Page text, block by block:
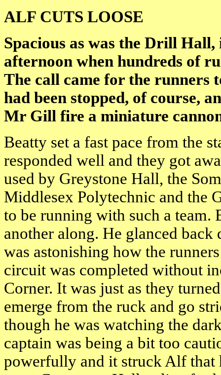
ALF CUTS LOOSE
Spacious as was the Drill
afternoon when hundreds of
The call came for the
had been stopped, of course,
Mr Gill fire a miniature
Beatty set a fast pace from the
responded well and they got
used by Greystone Hall, the
Middlesex Polytechnic and the
to be running with such a team.
another along. He glanced
was astonishing how the
circuit was completed without
Corner. It was just as they
emerge from the ruck and go
though he was watching the
captain was being a bit too
powerfully and it struck Alf that